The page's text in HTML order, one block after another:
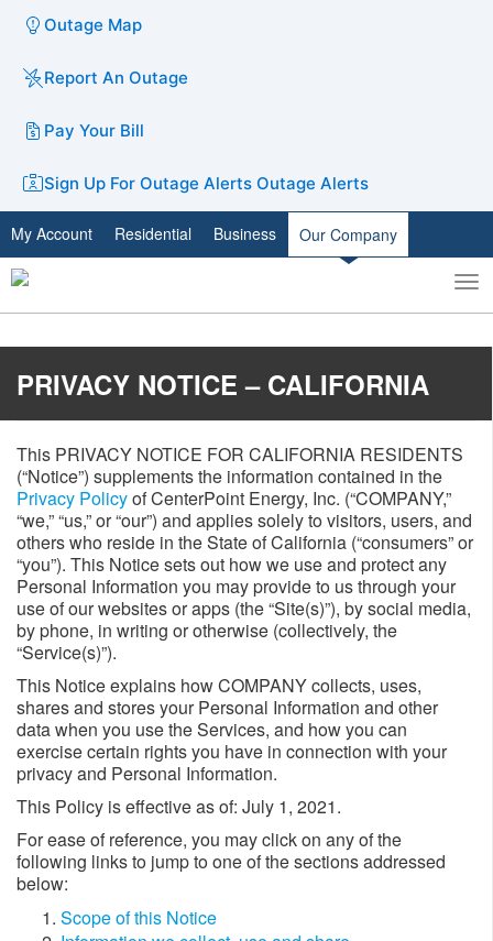
Outage Map
Report An Outage
Pay Your Bill
Sign Up For Outage Alerts Outage Alerts
My Account Residential Business Our Company
Toggle
search
PRIVACY NOTICE – CALIFORNIA
This PRIVACY NOTICE FOR CALIFORNIA RESIDENTS
(“Notice”) supplements the information contained in the
Privacy Policyof CenterPoint Energy, Inc. (“COMPANY,”
“we,” “us,” or “our”) and applies solely to visitors, users, and
others who reside in the State of California (“consumers” or
“you”). This Notice sets out how we use and protect any
Personal Information you may provide to us through your
use of our websites or apps (the “Site(s)”), by social media,
by phone, in writing or otherwise (collectively, the
“Service(s)”).
This Notice explains how COMPANY collects, uses,
shares and stores your Personal Information and other
data when you use the Services, and how you can
exercise certain rights you have in connection with your
privacy and Personal Information.
This Policy is effective as of: July 1, 2021.
For ease of reference, you may click on any of the
following links to jump to one of the sections addressed
below:
Scope of this Notice